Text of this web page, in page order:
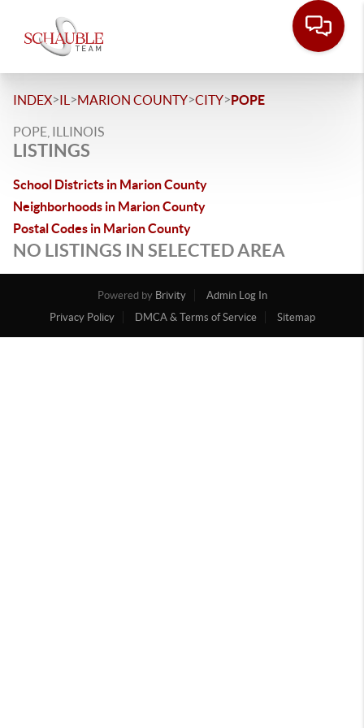
INDEX>IL >MARION COUNTY>CITY>POPE
POPE, ILLINOIS
LISTINGS
School Districts in Marion County
Neighborhoods in Marion County
Postal Codes in Marion County
NO LISTINGS IN SELECTED AREA
Powered by Brivity
Admin Log In
Privacy Policy
DMCA & Terms of Service Sitemap